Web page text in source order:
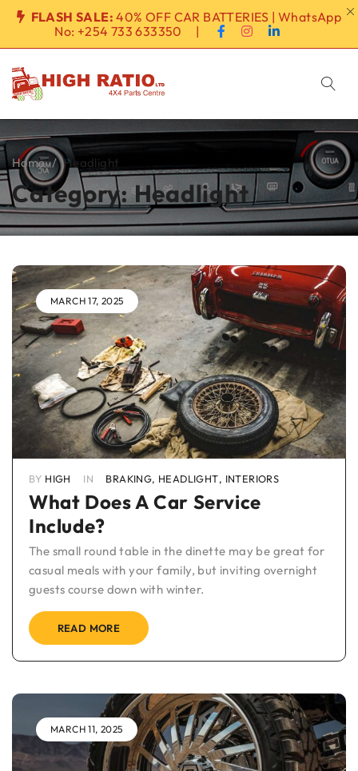
FLASH SALE: 40% OFF CAR BATTERIES | WhatsApp
No: +254 733 633350 |
Category: Headlight
Home / Headlight
MARCH 17, 2025
BY HIGH IN BRAKING, HEADLIGHT, INTERIORS
What Does A Car Service
Include?
The small round table in the dinette may be great for
casual meals with your family, but inviting overnight
guests course down with winter.
READ MORE
MARCH 11, 2025